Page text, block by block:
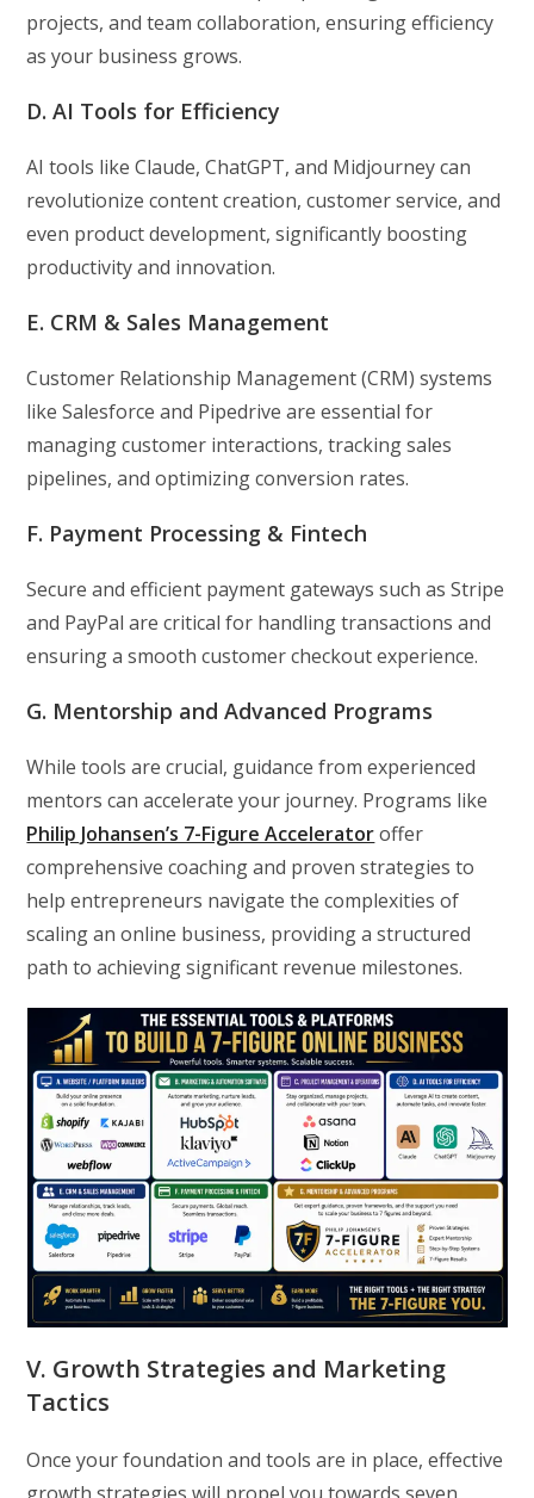
projects, and team collaboration, ensuring efficiency
as your business grows.
D. AI Tools for Efficiency
AI tools like Claude, ChatGPT, and Midjourney can
revolutionize content creation, customer service, and
even product development, significantly boosting
productivity and innovation.
E. CRM & Sales Management
Customer Relationship Management (CRM) systems
like Salesforce and Pipedrive are essential for
managing customer interactions, tracking sales
pipelines, and optimizing conversion rates.
F. Payment Processing & Fintech
Secure and efficient payment gateways such as Stripe
and PayPal are critical for handling transactions and
ensuring a smooth customer checkout experience.
G. Mentorship and Advanced Programs
While tools are crucial, guidance from experienced
mentors can accelerate your journey. Programs like
Philip Johansen’s 7-Figure Acceleratoroffer
comprehensive coaching and proven strategies to
help entrepreneurs navigate the complexities of
scaling an online business, providing a structured
path to achieving significant revenue milestones.
V. Growth Strategies and Marketing
Tactics
Once your foundation and tools are in place, effective